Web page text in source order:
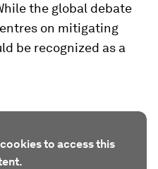
the global debate
on mitigating
be recognized as a
to access this